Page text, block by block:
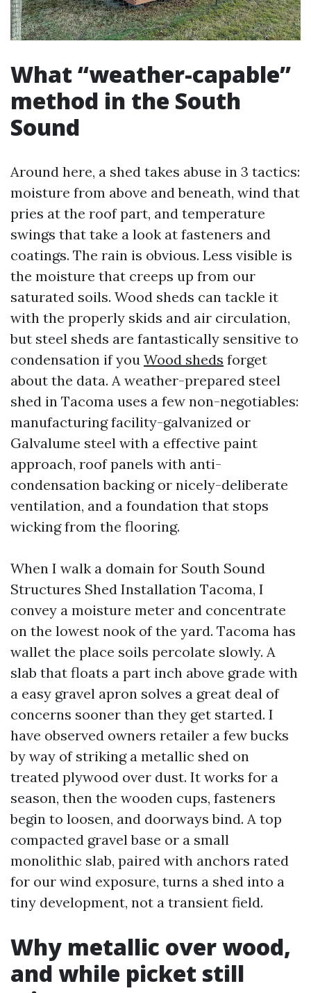
What “weather-capable”
method in the South
Sound
Around here, a shed takes abuse in 3 tactics:
moisture from above and beneath, wind that
pries at the roof part, and temperature
swings that take a look at fasteners and
coatings. The rain is obvious. Less visible is
the moisture that creeps up from our
saturated soils. Wood sheds can tackle it
with the properly skids and air circulation,
but steel sheds are fantastically sensitive to
condensation if you Wood sheds forget
about the data. A weather-prepared steel
shed in Tacoma uses a few non-negotiables:
manufacturing facility-galvanized or
Galvalume steel with a effective paint
approach, roof panels with anti-
condensation backing or nicely-deliberate
ventilation, and a foundation that stops
wicking from the flooring.
When I walk a domain for South Sound
Structures Shed Installation Tacoma, I
convey a moisture meter and concentrate
on the lowest nook of the yard. Tacoma has
wallet the place soils percolate slowly. A
slab that floats a part inch above grade with
a easy gravel apron solves a great deal of
concerns sooner than they get started. I
have observed owners retailer a few bucks
by way of striking a metallic shed on
treated plywood over dust. It works for a
season, then the wooden cups, fasteners
begin to loosen, and doorways bind. A top
compacted gravel base or a small
monolithic slab, paired with anchors rated
for our wind exposure, turns a shed into a
tiny development, not a transient field.
Why metallic over wood,
and while picket still